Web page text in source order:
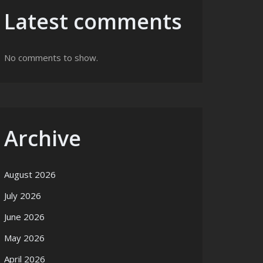
Latest comments
No comments to show.
Archive
August 2026
July 2026
June 2026
May 2026
April 2026